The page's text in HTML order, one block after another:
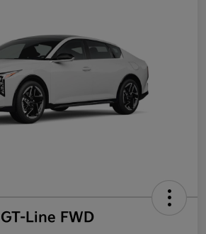
Line FWD